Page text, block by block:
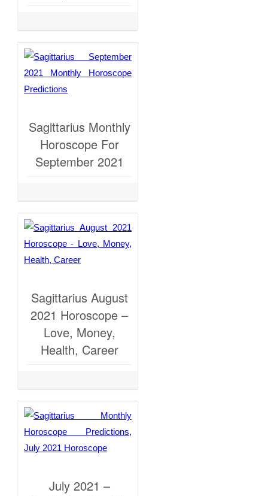
Sagittarius Monthly
Horoscope For
September 2021
Sagittarius August
2021 Horoscope –
Love, Money,
Health, Career
July 2021 –